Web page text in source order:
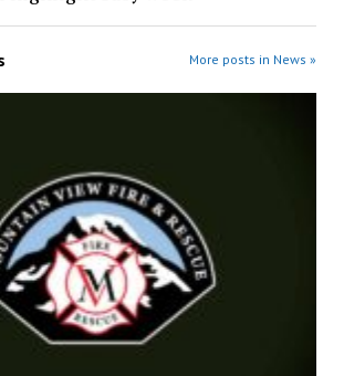
More posts in News »